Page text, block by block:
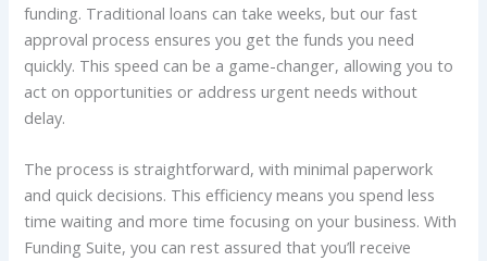
funding. Traditional loans can take weeks, but our fast
approval process ensures you get the funds you need
quickly. This speed can be a game-changer, allowing you to
act on opportunities or address urgent needs without
delay.
The process is straightforward, with minimal paperwork
and quick decisions. This efficiency means you spend less
time waiting and more time focusing on your business. With
Funding Suite, you can rest assured that you’ll receive